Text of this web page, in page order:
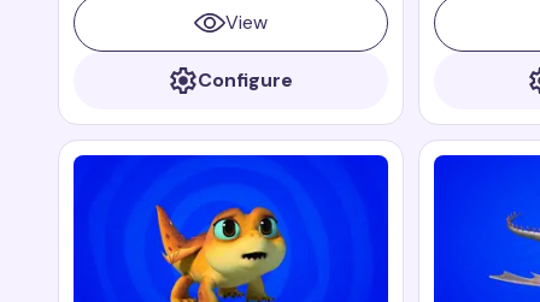
View
Configure